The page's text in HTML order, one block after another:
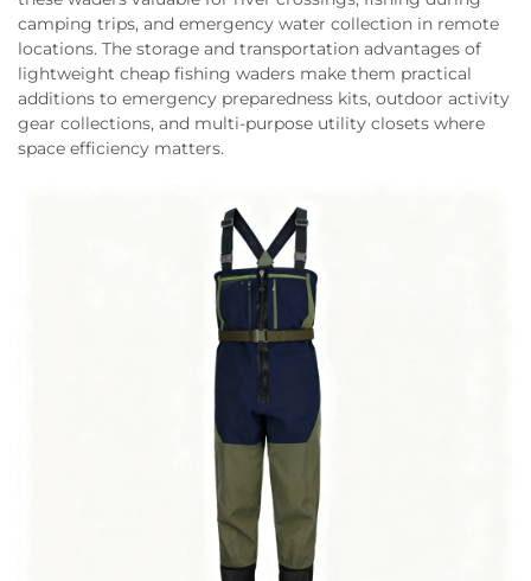
camping trips, and emergency water collection in remote
locations. The storage and transportation advantages of
lightweight cheap fishing waders make them practical
additions to emergency preparedness kits, outdoor activity
gear collections, and multi-purpose utility closets where
space efficiency matters.